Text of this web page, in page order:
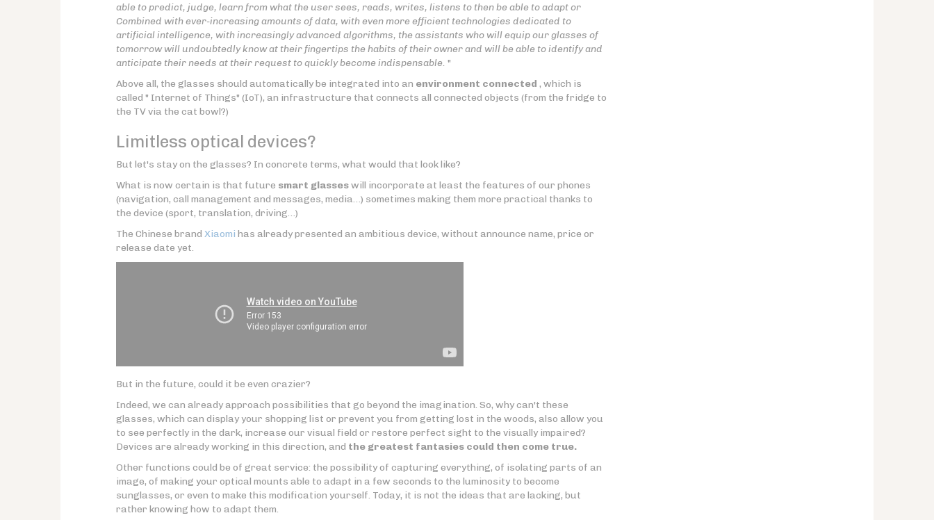
able to predict, judge, learn from what the user sees, reads, writes, listens to then be able to adapt or
Combined with ever-increasing amounts of data, with even more efficient technologies dedicated to
artificial intelligence, with increasingly advanced algorithms, the assistants who will equip our glasses of
tomorrow will undoubtedly know at their fingertips the habits of their owner and will be able to identify and
anticipate their needs at their request to quickly become indispensable. "
Above all, the glasses should automatically be integrated into an environment connected , which is
called " Internet of Things" (IoT), an infrastructure that connects all connected objects (from the fridge to
the TV via the cat bowl?)
Limitless optical devices?
But let's stay on the glasses? In concrete terms, what would that look like?
What is now certain is that future smart glasseswill incorporate at least the features of our phones
(navigation, call management and messages, media…) sometimes making them more practical thanks to
the device (sport, translation, driving…)
The Chinese brand Xiaomi has already presented an ambitious device, without announce name, price or
release date yet.
But in the future, could it be even crazier?
Indeed, we can already approach possibilities that go beyond the imagination. So, why can't these
glasses, which can display your shopping list or prevent you from getting lost in the woods, also allow you
to see perfectly in the dark, increase our visual field or restore perfect sight to the visually impaired?
Devices are already working in this direction, and the greatest fantasies could then come true.
Other functions could be of great service: the possibility of capturing everything, of isolating parts of an
image, of making your optical mounts able to adapt in a few seconds to the luminosity to become
sunglasses, or even to make this modification yourself. Today, it is not the ideas that are lacking, but
rather knowing how to adapt them.